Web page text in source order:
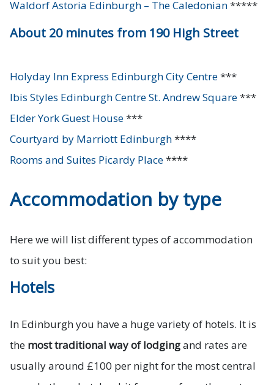
Waldorf Astoria Edinburgh – The Caledonian*****
About 20 minutes from 190 High Street
Holyday Inn Express Edinburgh City Centre***
Ibis Styles Edinburgh Centre St. Andrew Square***
Elder York Guest House***
Courtyard by Marriott Edinburgh****
Rooms and Suites Picardy Place****
Accommodation by type
Here we will list different types of accommodation
to suit you best:
Hotels
In Edinburgh you have a huge variety of hotels. It is
the most traditional way of lodgingand rates are
usually around £100 per night for the most central